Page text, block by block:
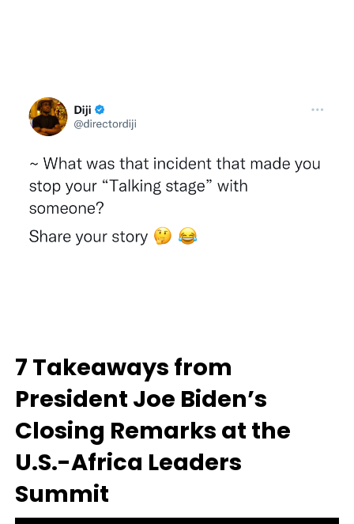
7 Takeaways from
President Joe Biden’s
Closing Remarks at the
U.S.-Africa Leaders
Summit